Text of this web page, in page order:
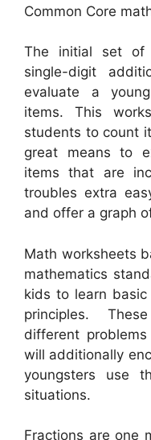
Common Core
The initial set of
single-digit
evaluate a
items. This
students to count
great means to
items that are
troubles extra
and offer a graph
Math worksheets
mathematics
kids to learn
principles.
different
will additionally
youngsters use
situations.
Fractions are one